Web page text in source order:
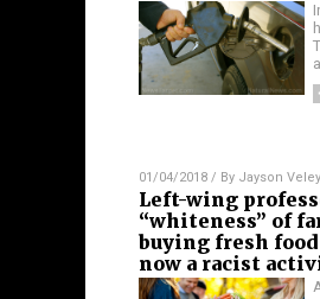
01/04/2018 / By Jayson Veley
Left-wing
“whiteness” of
buying fresh
now a racist